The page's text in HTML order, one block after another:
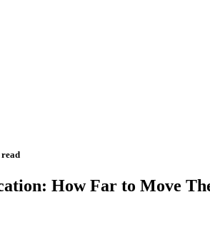
How Far to Move